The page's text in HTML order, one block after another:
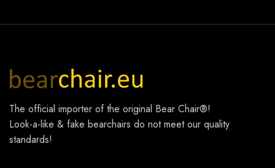
The official importer of the original Bear Chair®!
Look-a-like & fake bearchairs do not meet our quality
standards!